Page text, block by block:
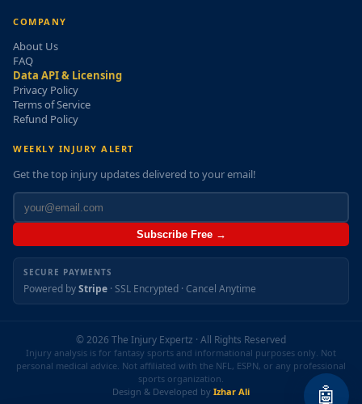
COMPANY
About Us
FAQ
Data API & Licensing
Privacy Policy
Terms of Service
Refund Policy
WEEKLY INJURY ALERT
Get the top injury updates delivered to your email!
Subscribe Free →
SECURE PAYMENTS
Powered byStripe · SSL Encrypted · Cancel Anytime
© 2026 The Injury Expertz · All Rights Reserved
Injury analysis is for fantasy sports and informational purposes only. Not
personal medical advice. Not affiliated with the NFL, ESPN, or any professional
sports organization.
Design & Developed by Izhar Ali 🤖